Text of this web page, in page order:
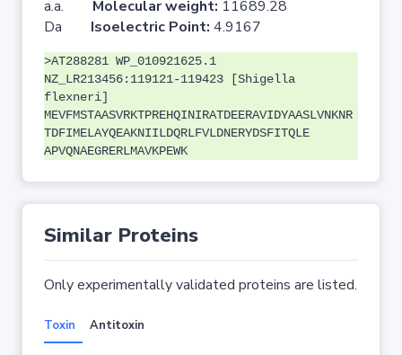
a.a. Molecular weight: 11689.28
Da Isoelectric Point: 4.9167
>AT288281 WP_010921625.1
NZ_LR213456:119121-119423 [Shigella
flexneri]
MEVFMSTAASVRKTPREHQINIRATDEERAVIDYAASLVNKNR
TDFIMELAYQEAKNIILDQRLFVLDNERYDSFITQLE
APVQNAEGRERLMAVKPEWK
Similar Proteins
Only experimentally validated proteins are listed.
Toxin Antitoxin